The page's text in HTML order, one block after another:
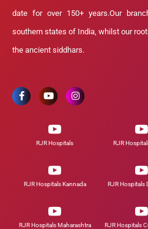
date for over 150+ years.Our
southern states of India, whilst our
the ancient siddhars.
RJR Hospitals RJR
RJR Hospitals Kannada RJR Hospitals
RJR Hospitals Maharashtra RJR Hospitals